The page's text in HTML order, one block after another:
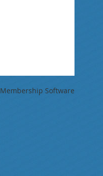
Membership Software